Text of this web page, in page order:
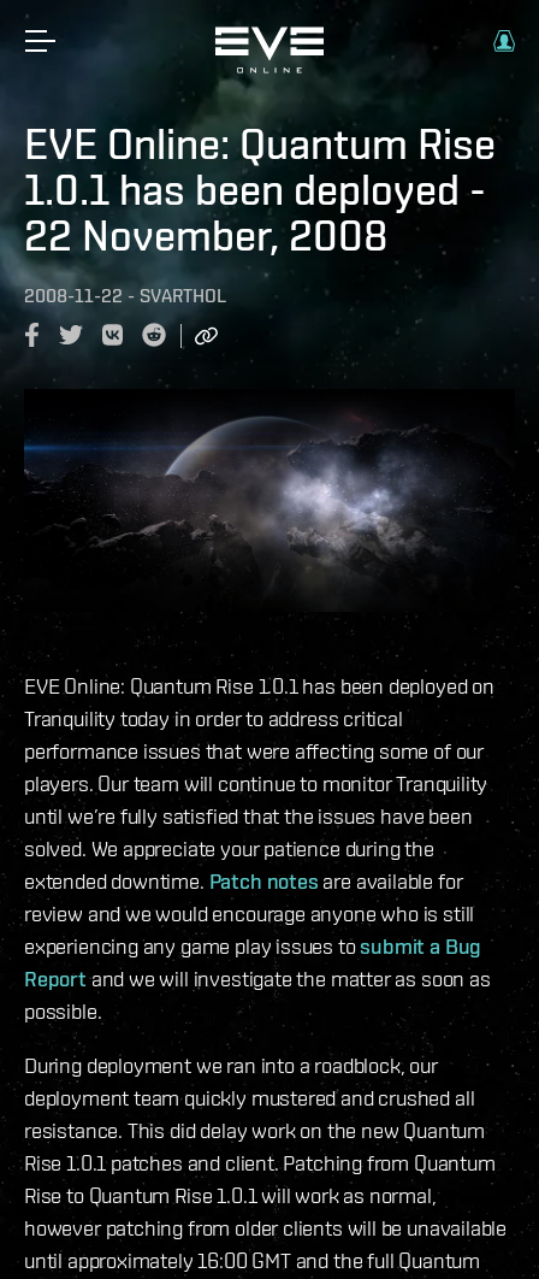
EVE Online: Quantum Rise
1.0.1 has been deployed -
22 November, 2008
2008-11-22 - SVARTHOL
EVE Online: Quantum Rise 1.0.1 has been deployed on
Tranquility today in order to address critical
performance issues that were affecting some of our
players. Our team will continue to monitor Tranquility
until we’re fully satisfied that the issues have been
solved. We appreciate your patience during the
extended downtime. Patch notes are available for
review and we would encourage anyone who is still
experiencing any game play issues tosubmit a Bug
Reportand we will investigate the matter as soon as
possible.
During deployment we ran into a roadblock, our
deployment team quickly mustered and crushed all
resistance. This did delay work on the new Quantum
Rise 1.0.1 patches and client. Patching from Quantum
Rise to Quantum Rise 1.0.1 will work as normal,
however patching from older clients will be unavailable
until approximately 16:00 GMT and the full Quantum